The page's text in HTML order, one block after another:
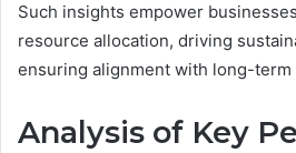
Such insights empower
resource allocation, driving
ensuring alignment with long-
Analysis of Key